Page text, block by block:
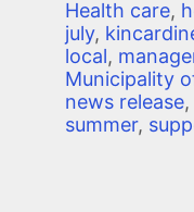
Health care,
july,
local,
Municipality
news release,
summer,